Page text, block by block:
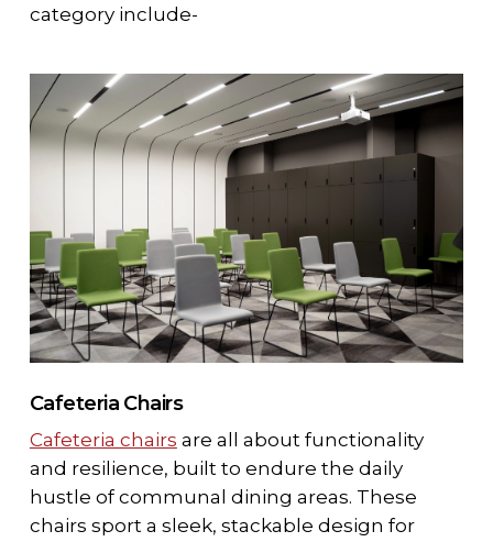
category include-
Cafeteria Chairs
Cafeteria chairs are all about functionality
and resilience, built to endure the daily
hustle of communal dining areas. These
chairs sport a sleek, stackable design for